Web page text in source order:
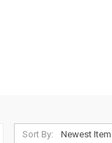
Sort By: